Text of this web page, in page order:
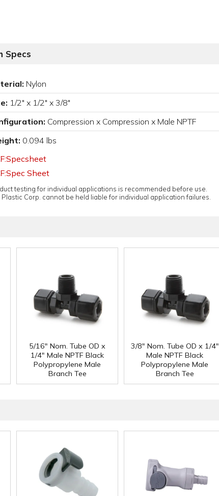
Specs
Nylon
1/2" x 1/2" x 3/8"
Compression x Compression x Male NPTF
0.094 lbs
Sheet
testing for individual applications is recommended before use.
Plastic Corp. cannot be held liable for individual application failures.
5/16" Nom. Tube OD x
1/4" Male NPTF Black
Polypropylene Male
Branch Tee
3/8" Nom. Tube OD x 1/4"
Male NPTF Black
Polypropylene Male
Branch Tee